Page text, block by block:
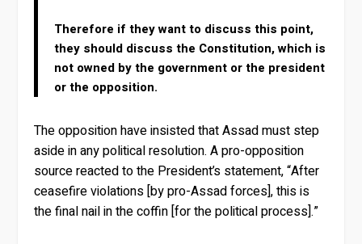
Therefore if they want to discuss this point,
they should discuss the Constitution, which is
not owned by the government or the president
or the opposition.
The opposition have insisted that Assad must step
aside in any political resolution. A pro-opposition
source reacted to the President’s statement, “After
ceasefire violations [by pro-Assad forces], this is
the final nail in the coffin [for the political process].”